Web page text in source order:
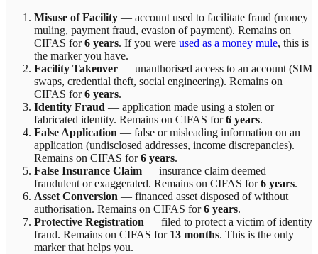
Misuse of Facility — account used to facilitate fraud (money
muling, payment fraud, evasion of payment). Remains on
CIFAS for6 years. If you were used as a money mule, this is
the marker you have.
Facility Takeover — unauthorised access to an account (SIM
swaps, credential theft, social engineering). Remains on
CIFAS for6 years.
Identity Fraud — application made using a stolen or
fabricated identity. Remains on CIFAS for6 years.
False Application — false or misleading information on an
application (undisclosed addresses, income discrepancies).
Remains on CIFAS for6 years.
False Insurance Claim — insurance claim deemed
fraudulent or exaggerated. Remains on CIFAS for6 years.
Asset Conversion — financed asset disposed of without
authorisation. Remains on CIFAS for6 years.
Protective Registration — filed to protect a victim of identity
fraud. Remains on CIFAS for 13 months. This is the only
marker that helps you.